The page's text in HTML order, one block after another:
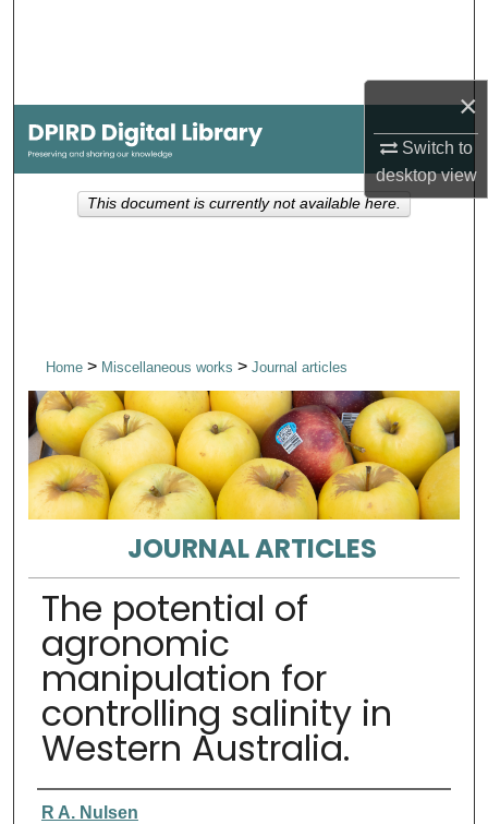
×
Switch to
desktopview
My Account
About
Home> Miscellaneous works > Journal articles
JOURNAL ARTICLES
The potential of
agronomic
manipulation for
controlling salinity in
Western Australia.
Authors
R A. Nulsen
This document is currently not available here.